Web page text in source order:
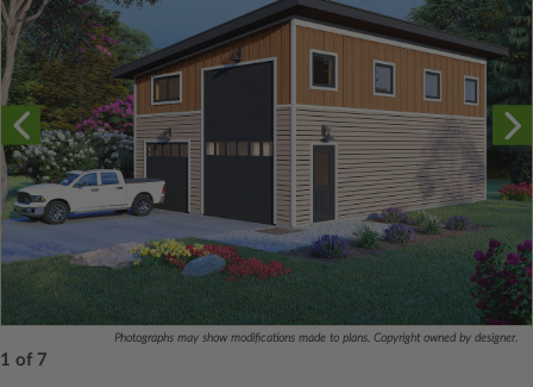
Photographs may show modifications made to plans. Copyright owned by designer.
1 of 7